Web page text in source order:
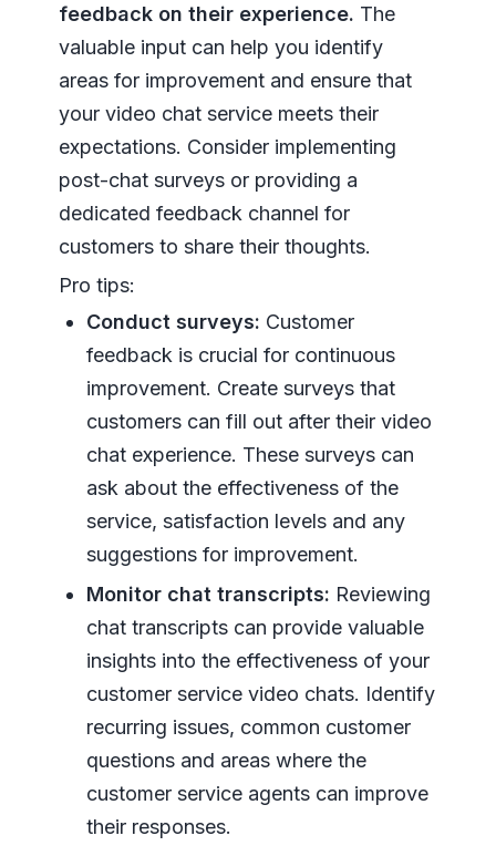
feedback on their experience. The
valuable input can help you identify
areas for improvement and ensure that
your video chat service meets their
expectations. Consider implementing
post-chat surveys or providing a
dedicated feedback channel for
customers to share their thoughts.
Pro tips:
Conduct surveys: Customer
feedback is crucial for continuous
improvement. Create surveys that
customers can fill out after their video
chat experience. These surveys can
ask about the effectiveness of the
service, satisfaction levels and any
suggestions for improvement.
Monitor chat transcripts: Reviewing
chat transcripts can provide valuable
insights into the effectiveness of your
customer service video chats. Identify
recurring issues, common customer
questions and areas where the
customer service agents can improve
their responses.